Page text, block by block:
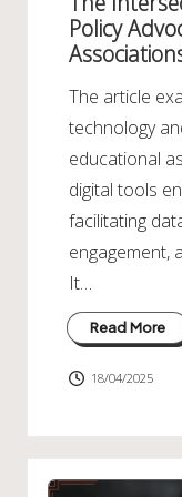
Policy
The article
technology
educational
digital tools
facilitating
engagement,
It…
Read More
18/04/2025